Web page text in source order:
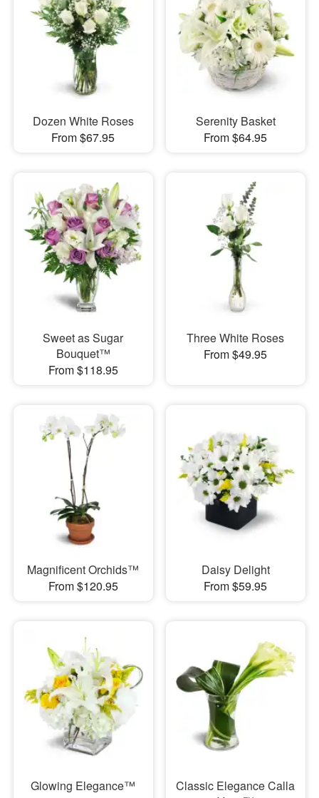
Dozen White Roses
From $67.95
Serenity Basket
From $64.95
Sweet as Sugar
Bouquet™
From $118.95
Three White Roses
From $49.95
Magnificent Orchids™
From $120.95
Daisy Delight
From $59.95
Glowing Elegance™
Classic Elegance Calla